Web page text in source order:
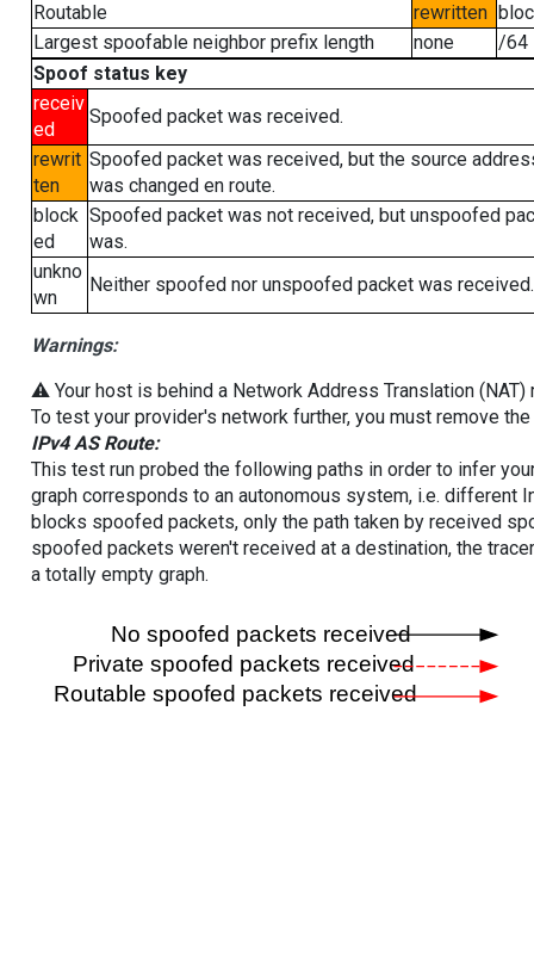
Routable
rewritten
Largest spoofable neighbor prefix length
none
/64
Spoof status key
receiv
ed
Spoofed packet was received.
rewrit
ten
Spoofed packet was received, but the source
was changed en route.
block
ed
Spoofed packet was not received, but unspoofed
was.
unkno
wn
Neither spoofed nor unspoofed packet was received.
Warnings:
⚠️ Your host is behind a Network Address Translation
To test your provider's network further, you must remove
IPv4 AS Route:
This test run probed the following paths in order to infer
graph corresponds to an autonomous system, i.e. different
blocks spoofed packets, only the path taken by received
spoofed packets weren't received at a destination, the
a totally empty graph.